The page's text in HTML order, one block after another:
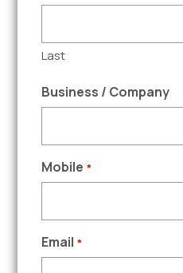
Last
Business / Company
Mobile *
Email *